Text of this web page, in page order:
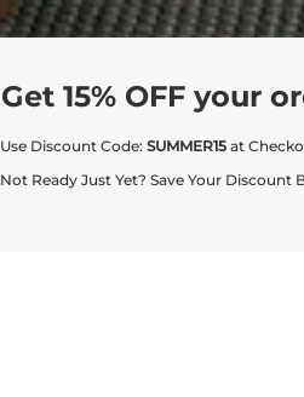
Get 15% OFF your
Use Discount Code: SUMMER15 at
Not Ready Just Yet? Save Your Discount